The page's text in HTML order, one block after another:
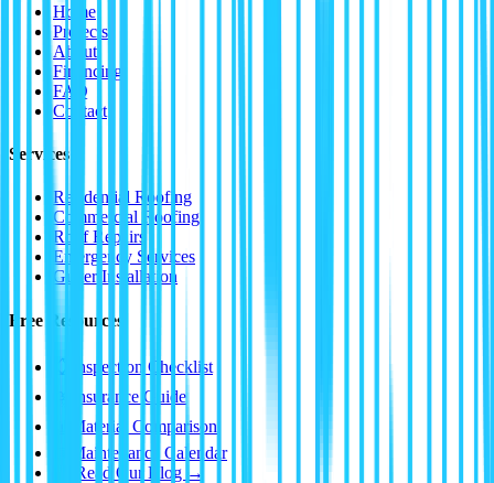
Home
Projects
About
Financing
FAQ
Contact
Services
Residential Roofing
Commercial Roofing
Roof Repairs
Emergency Services
Gutter Installation
Free Resources
Inspection Checklist
Insurance Guide
Material Comparison
Maintenance Calendar
📰 Read Our Blog →